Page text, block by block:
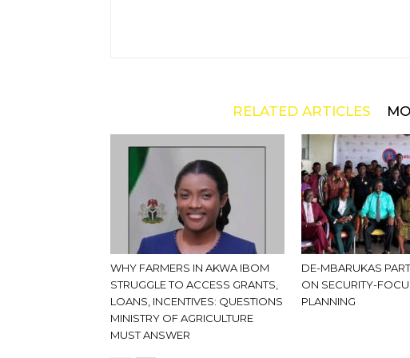
RELATED ARTICLES
WHY FARMERS IN AKWA IBOM
STRUGGLE TO ACCESS GRANTS,
LOANS, INCENTIVES: QUESTIONS
MINISTRY OF AGRICULTURE
MUST ANSWER
DE-MBARUKAS
ON SECURITY-
PLANNING